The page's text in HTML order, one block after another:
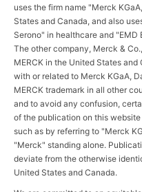
uses the firm name "Merck
States and Canada, and also
Serono" in healthcare and
The other company, Merck &
MERCK in the United States
with or related to Merck KGaA,
MERCK trademark in all other
and to avoid any confusion,
of the publication on this
such as by referring to "Merck
"Merck" standing alone.
deviate from the otherwise
United States and Canada.